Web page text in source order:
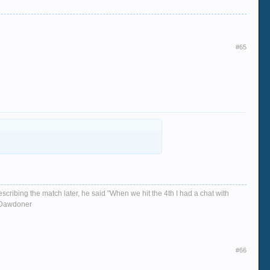
#65
the match later, he said "When we hit the 4th I had a chat with
#66